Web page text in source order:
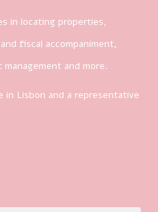
in locating properties,
fiscal accompaniment,
and more.
in Lisbon and a representative